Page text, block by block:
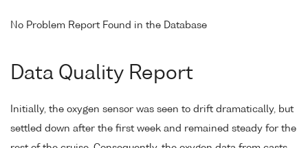
No Problem Report Found in the Database
Data Quality Report
Initially, the oxygen sensor was seen to drift dramatically, but
settled down after the first week and remained steady for the